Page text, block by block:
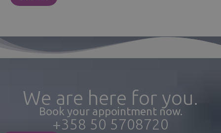
We are here for you.
Book your appointment now.
+358 50 5708720